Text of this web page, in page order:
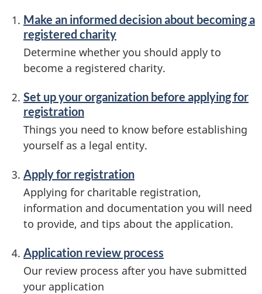
Make an informed decision about becoming a
registered charity
Determine whether you should apply to
become a registered charity.
Set up your organization before applying for
registration
Things you need to know before establishing
yourself as a legal entity.
Apply for registration
Applying for charitable registration,
information and documentation you will need
to provide, and tips about the application.
Application review process
Our review process after you have submitted
your application